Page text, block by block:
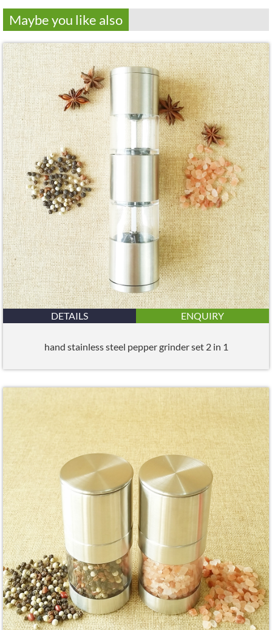
Maybe you like also
DETAILS ENQUIRY
hand stainless steel pepper grinder set 2 in 1